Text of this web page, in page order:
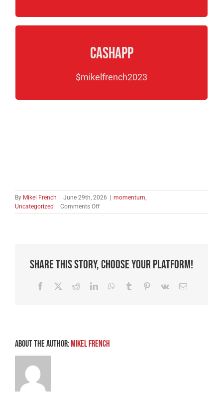
CashApp
$mikelfrench2023
By Mikel French June 29th, 2026 momentum,
Uncategorized
Comments Offon
Breaking
–
Part
Share This Story, Choose Your Platform!
Facebook RedditLinkedInWhatsApp
Tumblr Pinterest
Vk Email
About the Author: Mikel French